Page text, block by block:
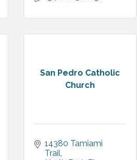
San Pedro Catholic
Church
14380 Tamiami
Trail